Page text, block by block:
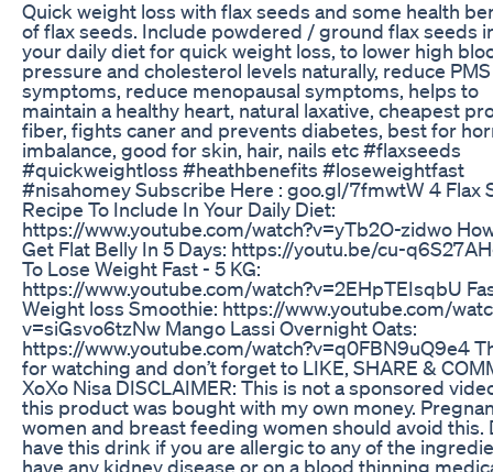
Quick weight loss with flax seeds and some health
of flax seeds. Include powdered / ground flax seeds
your daily diet for quick weight loss, to lower high
pressure and cholesterol levels naturally, reduce PMS
symptoms, reduce menopausal symptoms, helps to
maintain a healthy heart, natural laxative, cheapest
fiber, fights caner and prevents diabetes, best for
imbalance, good for skin, hair, nails etc #flaxseeds
#quickweightloss #heathbenefits #loseweightfast
#nisahomey Subscribe Here : goo.gl/7fmwtW 4 Flax
Recipe To Include In Your Daily Diet:
https://www.youtube.com/watch?v=yTb2O-zidwo
Get Flat Belly In 5 Days: https://youtu.be/cu-
To Lose Weight Fast - 5 KG:
https://www.youtube.com/watch?v=2EHpTEIsqbU
Weight loss Smoothie: https://www.youtube.com/
v=siGsvo6tzNw Mango Lassi Overnight Oats:
https://www.youtube.com/watch?v=q0FBN9uQ9e4
for watching and don’t forget to LIKE, SHARE &
XoXo Nisa DISCLAIMER: This is not a sponsored
this product was bought with my own money.
women and breast feeding women should avoid this.
have this drink if you are allergic to any of the
have any kidney disease or on a blood thinning